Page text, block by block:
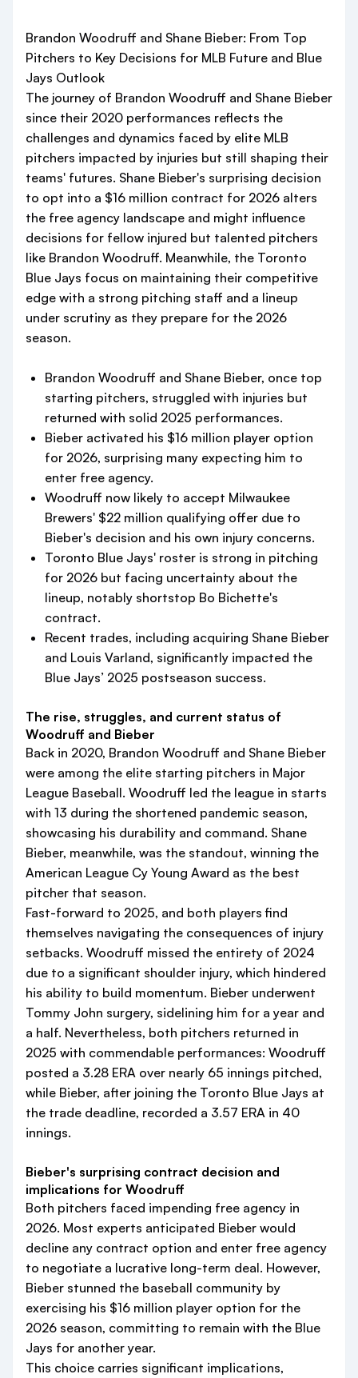
Brandon Woodruff and Shane Bieber: From Top
Pitchers to Key Decisions for MLB Future and Blue
Jays Outlook
The journey of Brandon Woodruff and Shane Bieber
since their 2020 performances reflects the
challenges and dynamics faced by elite MLB
pitchers impacted by injuries but still shaping their
teams' futures. Shane Bieber's surprising decision
to opt into a $16 million contract for 2026 alters
the free agency landscape and might influence
decisions for fellow injured but talented pitchers
like Brandon Woodruff. Meanwhile, the Toronto
Blue Jays focus on maintaining their competitive
edge with a strong pitching staff and a lineup
under scrutiny as they prepare for the 2026
season.
Brandon Woodruff and Shane Bieber, once top
starting pitchers, struggled with injuries but
returned with solid 2025 performances.
Bieber activated his $16 million player option
for 2026, surprising many expecting him to
enter free agency.
Woodruff now likely to accept Milwaukee
Brewers' $22 million qualifying offer due to
Bieber's decision and his own injury concerns.
Toronto Blue Jays' roster is strong in pitching
for 2026 but facing uncertainty about the
lineup, notably shortstop Bo Bichette's
contract.
Recent trades, including acquiring Shane Bieber
and Louis Varland, significantly impacted the
Blue Jays’ 2025 postseason success.
The rise, struggles, and current status of
Woodruff and Bieber
Back in 2020, Brandon Woodruff and Shane Bieber
were among the elite starting pitchers in Major
League Baseball. Woodruff led the league in starts
with 13 during the shortened pandemic season,
showcasing his durability and command. Shane
Bieber, meanwhile, was the standout, winning the
American League Cy Young Award as the best
pitcher that season.
Fast-forward to 2025, and both players find
themselves navigating the consequences of injury
setbacks. Woodruff missed the entirety of 2024
due to a significant shoulder injury, which hindered
his ability to build momentum. Bieber underwent
Tommy John surgery, sidelining him for a year and
a half. Nevertheless, both pitchers returned in
2025 with commendable performances: Woodruff
posted a 3.28 ERA over nearly 65 innings pitched,
while Bieber, after joining the Toronto Blue Jays at
the trade deadline, recorded a 3.57 ERA in 40
innings.
Bieber's surprising contract decision and
implications for Woodruff
Both pitchers faced impending free agency in
2026. Most experts anticipated Bieber would
decline any contract option and enter free agency
to negotiate a lucrative long-term deal. However,
Bieber stunned the baseball community by
exercising his $16 million player option for the
2026 season, committing to remain with the Blue
Jays for another year.
This choice carries significant implications,